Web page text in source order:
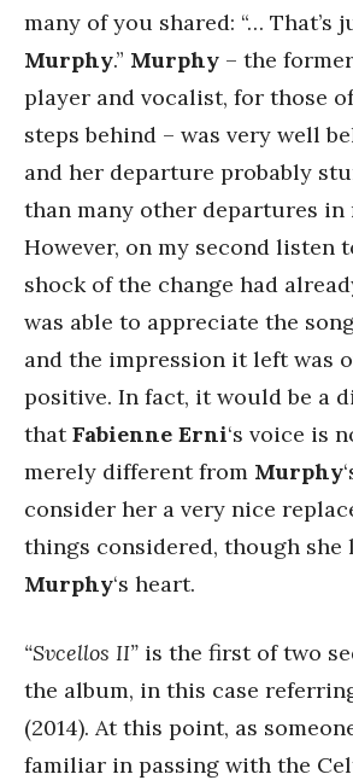
many of you shared: “… That’s
Murphy.” Murphy – the
player and vocalist, for those
steps behind – was very well
and her departure probably
than many other departures in
However, on my second listen
shock of the change had
was able to appreciate the
and the impression it left was
positive. In fact, it would be a
thatFabienne Erni‘s voice is
merely different from Murphy
consider her a very nice
things considered, though she
Murphy‘s heart.
“Svcellos II” is the first of two
the album, in this case
(2014). At this point, as
familiar in passing with the